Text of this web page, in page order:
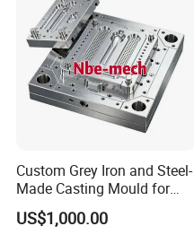
Custom Grey Iron and Steel-
Made Casting Mould for
Precision Metal Fabrication
US$1,000.00